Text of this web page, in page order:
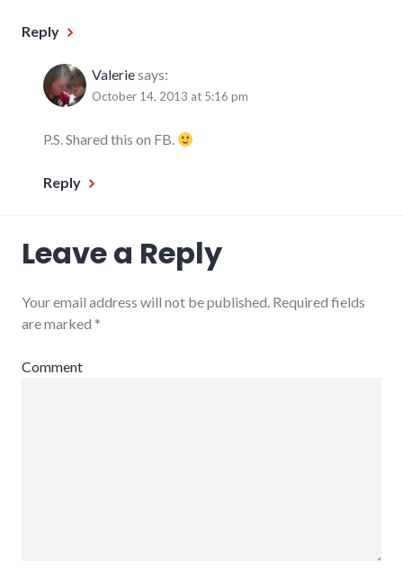
Reply
Valeriesays:
October 14, 2013 at 5:16 pm
P.S. Shared this on FB.
Reply
Leave a Reply
Your email address will not be published. Required fields
are marked *
Comment